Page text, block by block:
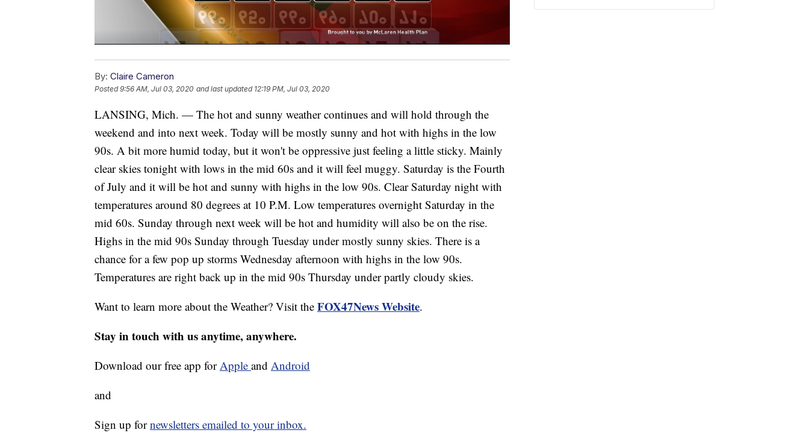
By: Claire Cameron
Posted9:56 AM, Jul 03, 2020 and last updated 12:19 PM, Jul 03, 2020
LANSING, Mich. — The hot and sunny weather continues and will hold through the
weekend and into next week. Today will be mostly sunny and hot with highs in the low
90s. A bit more humid today, but it won't be oppressive just feeling a little sticky. Mainly
clear skies tonight with lows in the mid 60s and it will feel muggy. Saturday is the Fourth
of July and it will be hot and sunny with highs in the low 90s. Clear Saturday night with
temperatures around 80 degrees at 10 P.M. Low temperatures overnight Saturday in the
mid 60s. Sunday through next week will be hot and humidity will also be on the rise.
Highs in the mid 90s Sunday through Tuesday under mostly sunny skies. There is a
chance for a few pop up storms Wednesday afternoon with highs in the low 90s.
Temperatures are right back up in the mid 90s Thursday under partly cloudy skies.
Want to learn more about the Weather? Visit the FOX47News Website.
Stay in touch with us anytime, anywhere.
Download our free app forApple and Android
and
Sign up fornewsletters emailed to your inbox.